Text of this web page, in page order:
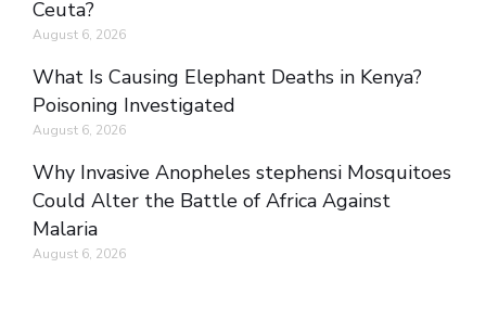
Ceuta?
August 6, 2026
What Is Causing Elephant Deaths in Kenya?
Poisoning Investigated
August 6, 2026
Why Invasive Anopheles stephensi Mosquitoes
Could Alter the Battle of Africa Against
Malaria
August 6, 2026